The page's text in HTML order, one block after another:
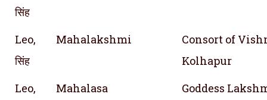
सिंह
Leo,
सिंह
Mahalakshmi
Consort of
Kolhapur
Leo,
Mahalasa
Goddess